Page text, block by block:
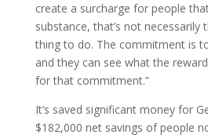
create a surcharge for people
substance, that’s not necessarily
thing to do. The commitment is
and they can see what the
for that commitment.”
It’s saved significant money for
$182,000 net savings of people